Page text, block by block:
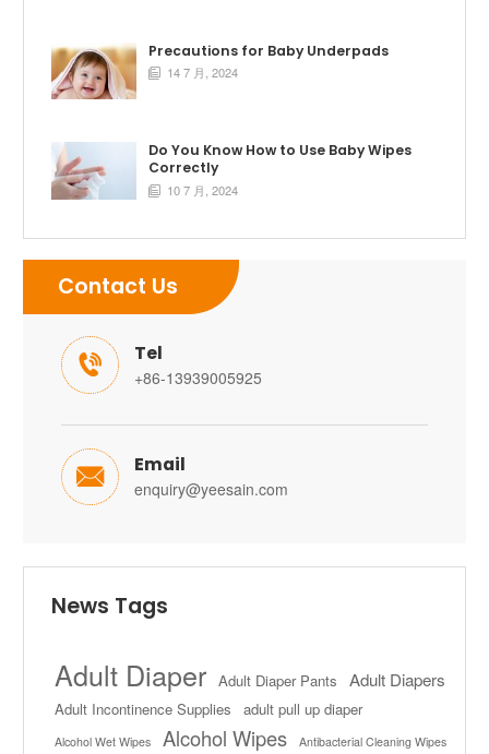
Precautions for Baby Underpads
 14 7 月, 2024
Do You Know How to Use Baby Wipes
Correctly
 10 7 月, 2024
Contact Us
 Tel
+86-13939005925
 Email
enquiry@yeesain.com
News Tags
Adult Diaper Adult Diaper Pants Adult Diapers
Adult Incontinence Supplies adult pull up diaper
Alcohol Wet Wipes Alcohol Wipes Antibacterial Cleaning Wipes